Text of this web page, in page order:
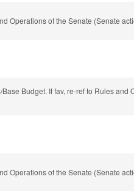
Operations of the Senate (Senate
Budget. If fav, re-ref to Rules and
Operations of the Senate (Senate